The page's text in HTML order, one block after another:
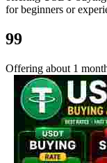
for beginners or
99
Offering about 1